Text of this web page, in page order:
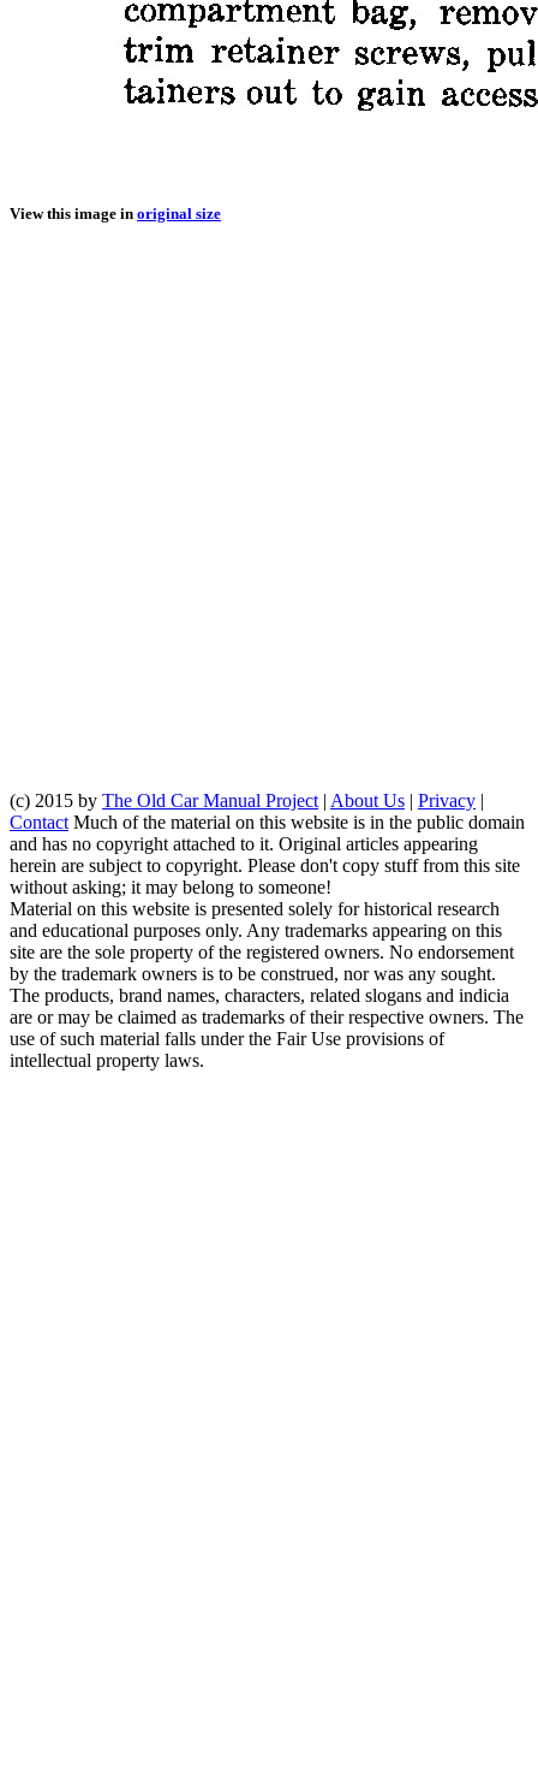
View this image in original size
(c) 2015 by The Old Car Manual Project | About Us | Privacy |
Contact Much of the material on this website is in the public domain
and has no copyright attached to it. Original articles appearing
herein are subject to copyright. Please don't copy stuff from this site
without asking; it may belong to someone!
Material on this website is presented solely for historical research
and educational purposes only. Any trademarks appearing on this
site are the sole property of the registered owners. No endorsement
by the trademark owners is to be construed, nor was any sought.
The products, brand names, characters, related slogans and indicia
are or may be claimed as trademarks of their respective owners. The
use of such material falls under the Fair Use provisions of
intellectual property laws.